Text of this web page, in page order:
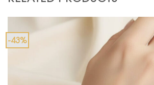
-43%